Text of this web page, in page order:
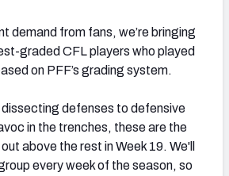
demand from fans, we’re bringing
graded CFL players who played
on PFF’s grading system.
defenses to defensive
in the trenches, these are the
above the rest in Week 19. We'll
every week of the season, so